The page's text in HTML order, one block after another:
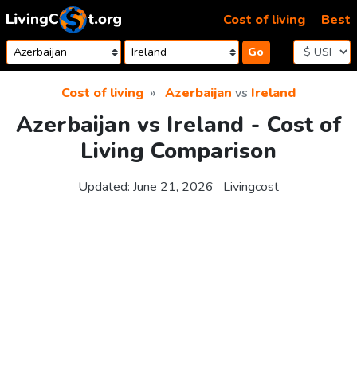
Skip to content
Go
Cost of living Best
Cost of living Azerbaijan vs Ireland
Azerbaijan vs Ireland - Cost of
Living Comparison
Updated: June 21, 2026 Livingcost